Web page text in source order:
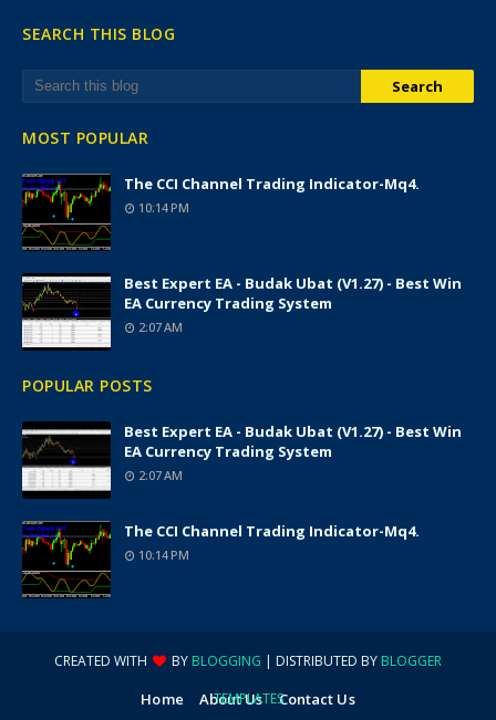
SEARCH THIS BLOG
MOST POPULAR
The CCI Channel Trading Indicator-Mq4.
10:14 PM
Best Expert EA - Budak Ubat (v1.27) - Best Win
EA Currency Trading System
2:07 AM
POPULAR POSTS
Best Expert EA - Budak Ubat (v1.27) - Best Win
EA Currency Trading System
2:07 AM
The CCI Channel Trading Indicator-Mq4.
10:14 PM
CREATED WITH BY BLOGGING | DISTRIBUTED BY BLOGGER
TEMPLATES
Home About Us Contact Us